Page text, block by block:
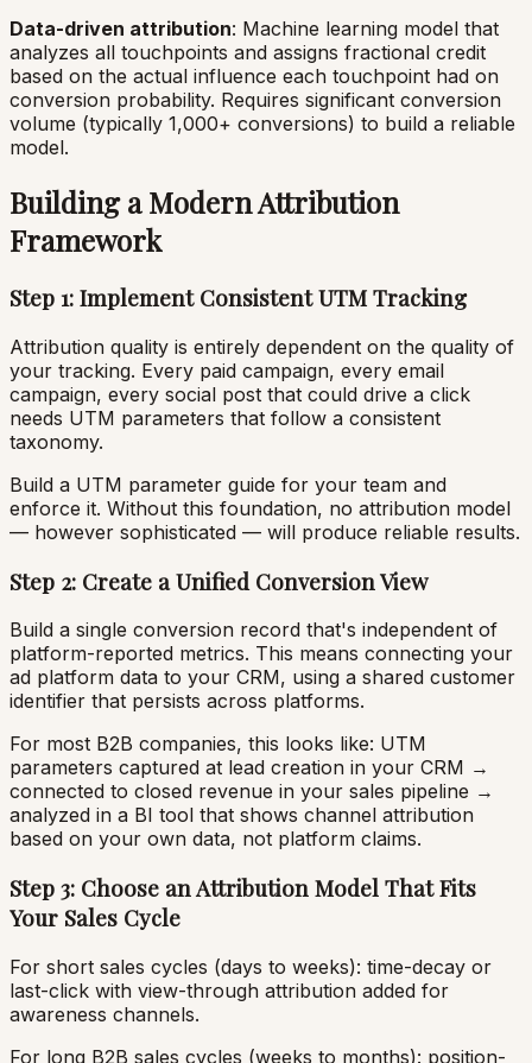
Data-driven attribution: Machine learning model that
analyzes all touchpoints and assigns fractional credit
based on the actual influence each touchpoint had on
conversion probability. Requires significant conversion
volume (typically 1,000+ conversions) to build a reliable
model.
Building a Modern Attribution
Framework
Step 1: Implement Consistent UTM Tracking
Attribution quality is entirely dependent on the quality of
your tracking. Every paid campaign, every email
campaign, every social post that could drive a click
needs UTM parameters that follow a consistent
taxonomy.
Build a UTM parameter guide for your team and
enforce it. Without this foundation, no attribution model
— however sophisticated — will produce reliable results.
Step 2: Create a Unified Conversion View
Build a single conversion record that's independent of
platform-reported metrics. This means connecting your
ad platform data to your CRM, using a shared customer
identifier that persists across platforms.
For most B2B companies, this looks like: UTM
parameters captured at lead creation in your CRM →
connected to closed revenue in your sales pipeline →
analyzed in a BI tool that shows channel attribution
based on your own data, not platform claims.
Step 3: Choose an Attribution Model That Fits
Your Sales Cycle
For short sales cycles (days to weeks): time-decay or
last-click with view-through attribution added for
awareness channels.
For long B2B sales cycles (weeks to months): position-